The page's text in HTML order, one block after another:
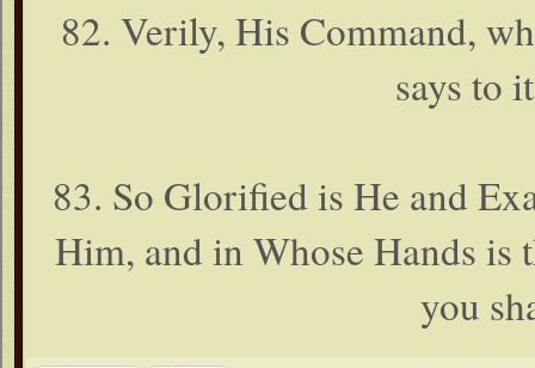
82. Verily, His Command,
says to
83. So Glorified is He and
Him, and in Whose Hands
you